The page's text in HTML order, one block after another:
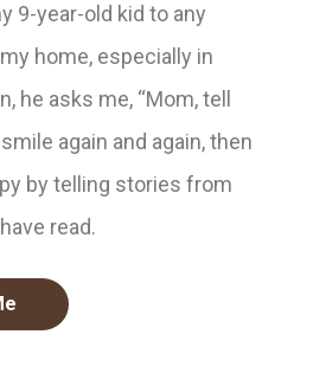
9-year-old kid to any
home, especially in
he asks me, “Mom, tell
again and again, then
by telling stories from
read.